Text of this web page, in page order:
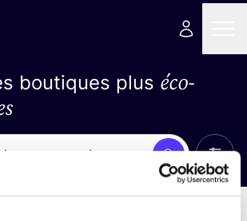
boutiques plus éco-
Recherche